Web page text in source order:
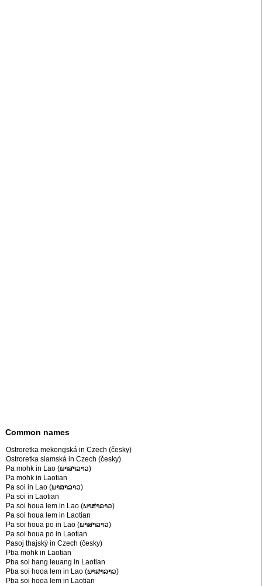
Common names
Ostroretka mekongská in Czech (česky)
Ostroretka siamská in Czech (česky)
Pa mohk in Lao (ພາສາລາວ)
Pa mohk in Laotian
Pa soi in Lao (ພາສາລາວ)
Pa soi in Laotian
Pa soi houa lem in Lao (ພາສາລາວ)
Pa soi houa lem in Laotian
Pa soi houa po in Lao (ພາສາລາວ)
Pa soi houa po in Laotian
Pasoj thajský in Czech (česky)
Pba mohk in Laotian
Pba soi hang leuang in Laotian
Pba soi hooa lem in Lao (ພາສາລາວ)
Pba soi hooa lem in Laotian